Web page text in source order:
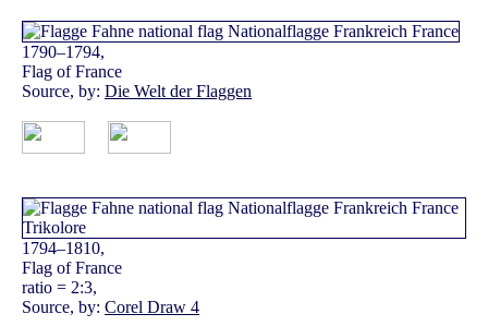
1790–1794,
Flag of France
Source, by: Die Welt der Flaggen
1794–1810,
Flag of France
ratio = 2:3,
Source, by: Corel Draw 4